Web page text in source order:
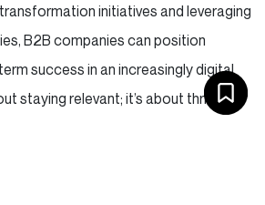
initiatives and leveraging
B2B companies can position
success in an increasingly digital
staying relevant; it’s about thriving in